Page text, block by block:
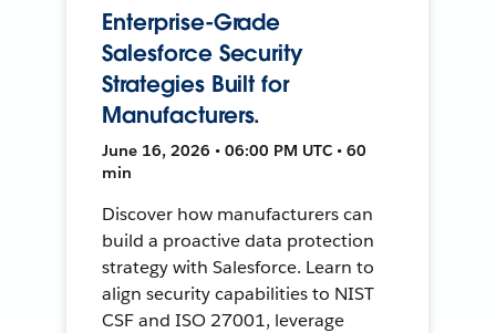
Enterprise-Grade
Salesforce Security
Strategies Built for
Manufacturers.
June 16, 2026 • 06:00 PM UTC • 60
min
Discover how manufacturers can
build a proactive data protection
strategy with Salesforce. Learn to
align security capabilities to NIST
CSF and ISO 27001, leverage